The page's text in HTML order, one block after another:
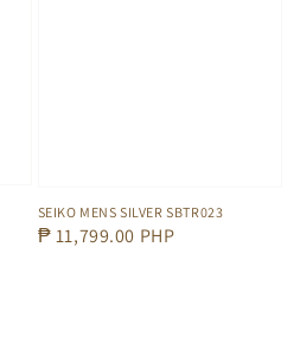
SEIKO MENS SILVER SBTR023
Regular
₱ 11,799.00 PHP